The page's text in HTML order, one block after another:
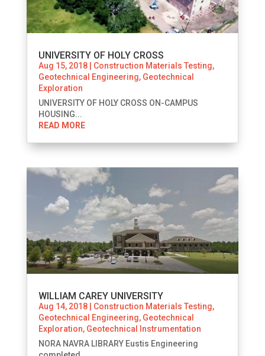
UNIVERSITY OF HOLY CROSS
Aug 15, 2018| Construction Materials Testing,
Geotechnical Engineering, Geotechnical
Exploration
UNIVERSITY OF HOLY CROSS ON-CAMPUS
HOUSING...
READ MORE
WILLIAM CAREY UNIVERSITY
Aug 14, 2018| Construction Materials Testing,
Geotechnical Engineering, Geotechnical
Exploration, Geotechnical Instrumentation
NORA NAVRA LIBRARY Eustis Engineering